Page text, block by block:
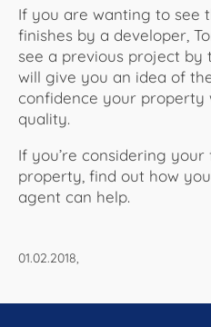
If you are wanting to see
finishes by a developer,
see a previous project by
will give you an idea of
confidence your property
quality.
If you’re considering
property, find out how
agent can help.
01.02.2018,